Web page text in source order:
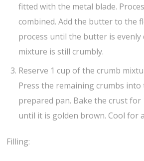
fitted with the metal blade.
combined. Add the butter to the
process until the butter is
mixture is still crumbly.
Reserve 1 cup of the crumb
Press the remaining crumbs
prepared pan. Bake the crust
until it is golden brown. Cool for
Filling: